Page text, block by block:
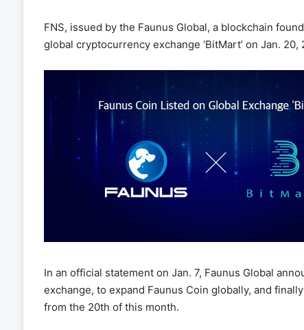
FNS, issued by the Faunus Global, a blockchain
global cryptocurrency exchange ‘BitMart’ on Jan. 20,
In an official statement on Jan. 7, Faunus Global
exchange, to expand Faunus Coin globally, and
from the 20th of this month.